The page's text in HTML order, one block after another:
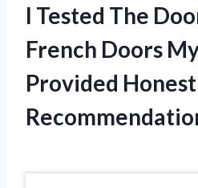
I Tested The
French Doors
Provided Honest